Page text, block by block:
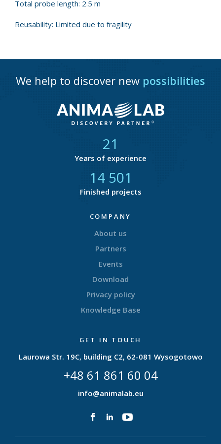
Total probe length: 2.5 m
Reusability: Limited due to fragility
We help to discover new possibilities
21
Years of experience
14 877
Finished projects
COMPANY
About us
Partners
Events
Download
Privacy policy
Knowledge Base
GET IN TOUCH
Laurowa Str. 19C, building C2, 62-081 Wysogotowo
+48 61 861 60 04
info@animalab.eu